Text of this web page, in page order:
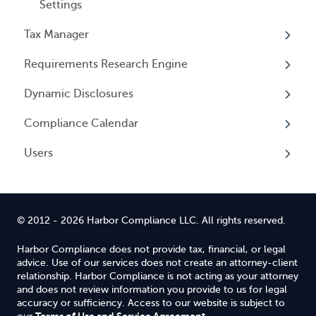
Settings
Tax Manager
Overview
Tax Registrations
Requirements Research Engine
Overview
Dynamic Disclosures
Dynamic Disclosures
Compliance Calendar
Overview
Users
© 2012 - 2026 Harbor Compliance LLC. All rights reserved.
Harbor Compliance does not provide tax, financial, or legal
advice. Use of our services does not create an attorney-client
relationship. Harbor Compliance is not acting as your attorney
and does not review information you provide to us for legal
accuracy or sufficiency. Access to our website is subject to